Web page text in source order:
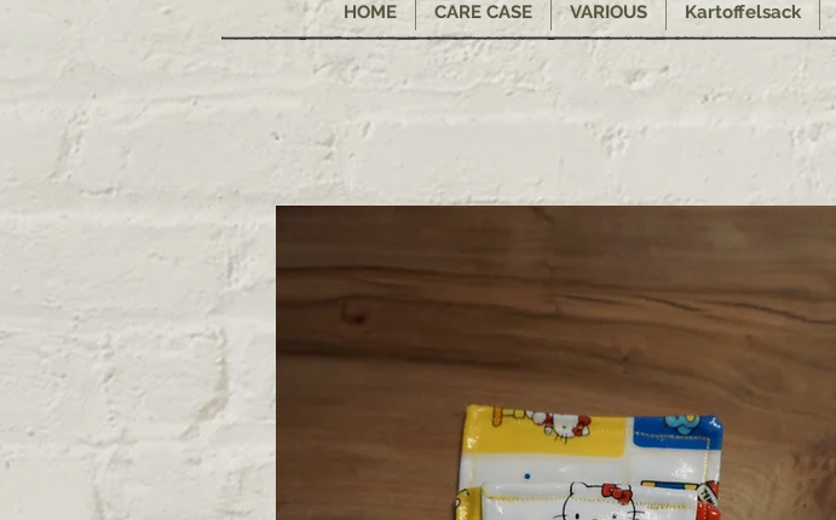
HOME CARE CASE VARIOUS Kartoffelsack